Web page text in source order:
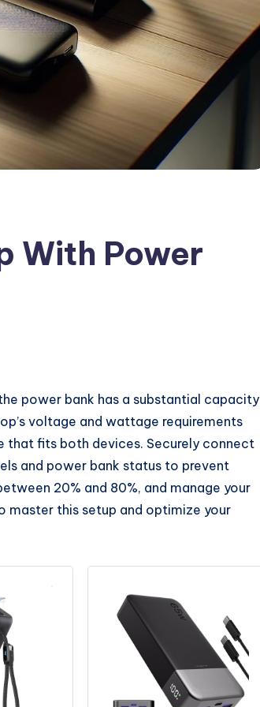
With Power
power bank has a substantial capacity
voltage and wattage requirements
that fits both devices. Securely connect
and power bank status to prevent
20% and 80%, and manage your
master this setup and optimize your